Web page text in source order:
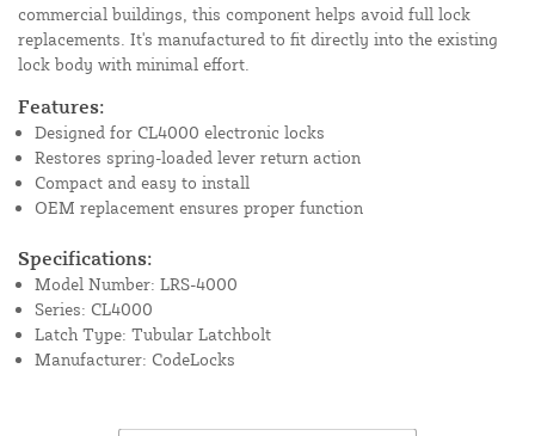
commercial buildings, this component helps avoid full lock
replacements. It's manufactured to fit directly into the existing
lock body with minimal effort.
Features:
Designed for CL4000 electronic locks
Restores spring-loaded lever return action
Compact and easy to install
OEM replacement ensures proper function
Specifications:
Model Number: LRS-4000
Series: CL4000
Latch Type: Tubular Latchbolt
Manufacturer: CodeLocks